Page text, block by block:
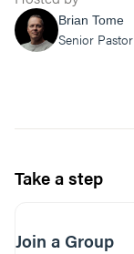
Brian Tome
Senior Pastor
Take a step
Join a Group